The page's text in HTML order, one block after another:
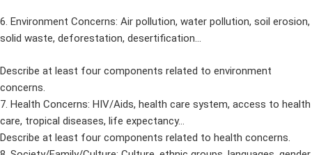
6. Environment Concerns: Air pollution, water pollution, soil erosion,
solid waste, deforestation, desertification…
Describe at least four components related to environment
concerns.
7. Health Concerns: HIV/Aids, health care system, access to health
care, tropical diseases, life expectancy…
Describe at least four components related to health concerns.